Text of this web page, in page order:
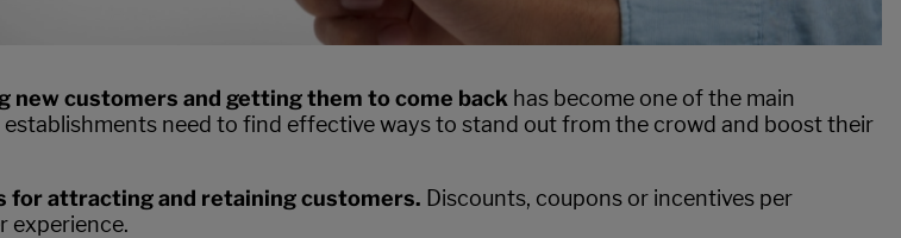
new customers and getting them to come back has become one of the main
need to find effective ways to stand out from the crowd and boost their
attracting and retaining customers. Discounts, coupons or incentives per
experience.